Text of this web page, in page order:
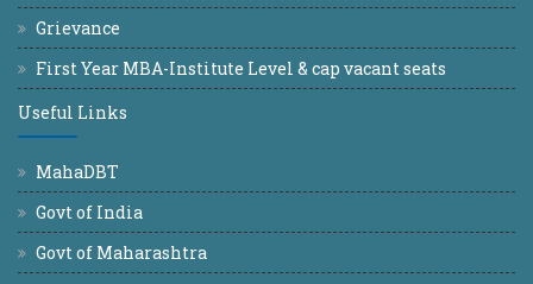
Grievance
First Year MBA-Institute Level & cap vacant seats
Useful Links
MahaDBT
Govt of India
Govt of Maharashtra